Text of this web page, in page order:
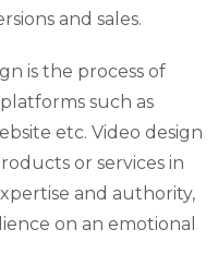
and sales.
is the process of
such as
etc. Video design
or services in
and authority,
on an emotional